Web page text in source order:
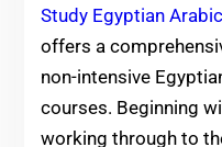
Study Egyptian
offers a
non-intensive
courses. Beginning
working through to